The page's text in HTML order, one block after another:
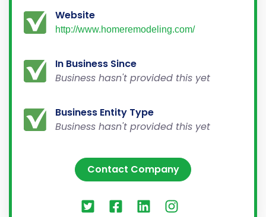
Website
http://www.homeremodeling.com/
In Business Since
Business hasn't provided this yet
Business Entity Type
Business hasn't provided this yet
Contact Company